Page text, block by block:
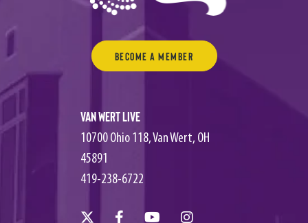
Become a Member
Van Wert Live
10700 Ohio 118, Van Wert, OH
45891
419-238-6722